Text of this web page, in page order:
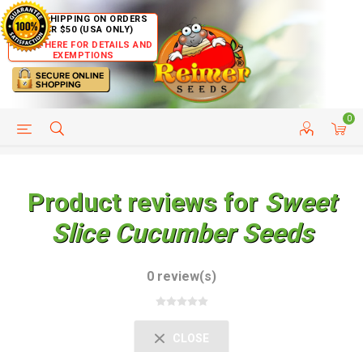
FREE SHIPPING ON ORDERS
OVER $50 (USA ONLY)
CLICK HERE FOR DETAILS AND
EXEMPTIONS
0
HELP PAGE CUSTOMER SERVICE
Product reviews for Sweet
Slice Cucumber Seeds
0 review(s)
CLOSE